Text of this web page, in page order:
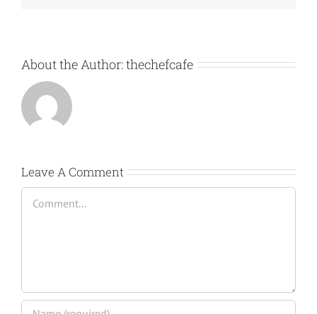
About the Author:thechefcafe
Leave A Comment